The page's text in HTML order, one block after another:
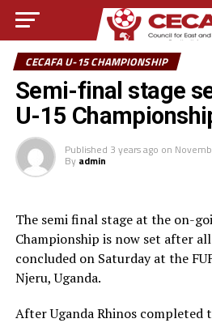
CECAFA U-15 CHAMPIONSHIP
Semi-final stage
U-15
Published 3 years ago on
By admin
The semi final stage at the on-
Championship is now set after
concluded on Saturday at the
Njeru, Uganda.
After Uganda Rhinos completed